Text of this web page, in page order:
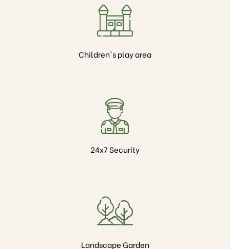
Children's play area
24x7 Security
Landscape Garden